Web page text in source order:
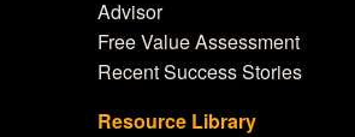
Advisor
Free Value Assessment
Recent Success Stories
Resource Library